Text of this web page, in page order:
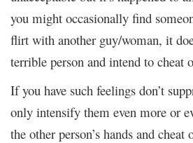
you might occasionally find
flirt with another guy/woman, it
terrible person and intend to cheat
If you have such feelings don’t
only intensify them even more or
the other person’s hands and